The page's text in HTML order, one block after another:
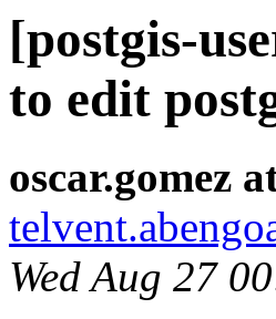
[postgis-
to edit
oscar.gomez
Wed Aug 27